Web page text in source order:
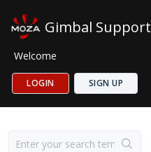
Gimbal Support
Welcome
LOGIN SIGN UP